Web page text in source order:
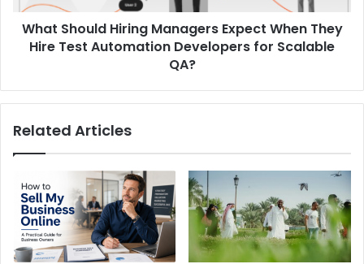
Test
Automation
Developers
QA?
What Should Hiring Managers Expect When They
Hire Test Automation Developers for Scalable
QA?
Related Articles